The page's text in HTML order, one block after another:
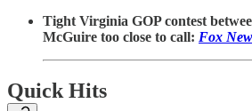
Tight Virginia GOP contest
McGuire too close to call: Fox
Quick Hits